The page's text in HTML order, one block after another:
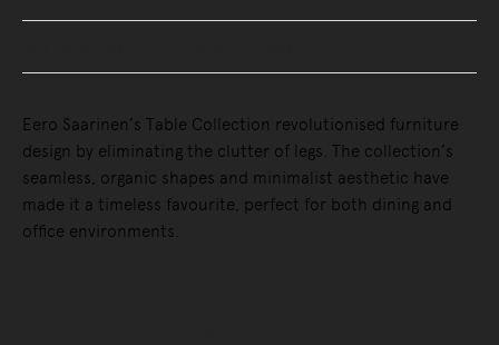
Eero Saarinen’s Table Collection revolutionised furniture
design by eliminating the clutter of legs. The collection’s
seamless, organic shapes and minimalist aesthetic have
made it a timeless favourite, perfect for both dining and
office environments.